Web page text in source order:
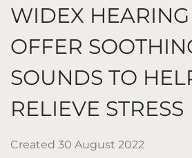
WIDEX
OFFER
SOUNDS TO
RELIEVE STRESS
Created 30 August 2022